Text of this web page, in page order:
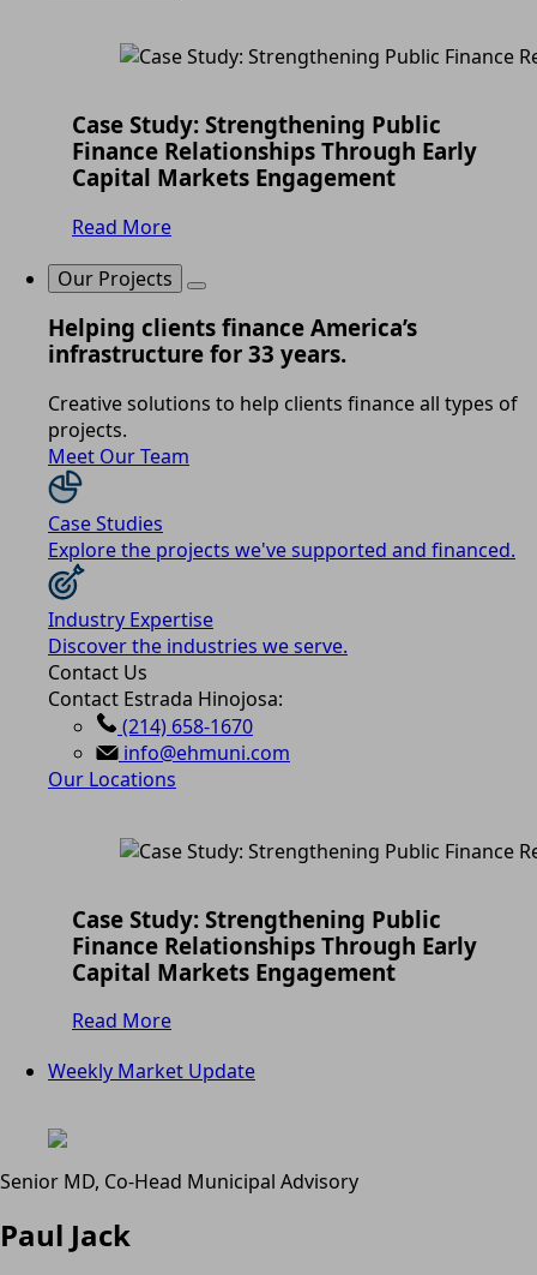
Case Study: Strengthening Public
Finance Relationships Through Early
Capital Markets Engagement
Read More
Our Projects
Helping clients finance America’s
infrastructure for 33 years.
Creative solutions to help clients finance all types of
projects.
Meet Our Team
Case Studies
Explore the projects we've supported and financed.
Industry Expertise
Discover the industries we serve.
Contact Us
Contact Estrada Hinojosa:
(214) 658-1670
info@ehmuni.com
Our Locations
Case Study: Strengthening Public
Finance Relationships Through Early
Capital Markets Engagement
Read More
Weekly Market Update
Senior MD, Co-Head Municipal Advisory
Paul Jack